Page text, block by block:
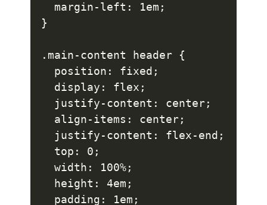
  margin-left: 1em;
}
.main-content header {
  position: fixed;
  display: flex;
  justify-content: center;
  align-items: center;
  justify-content: flex-end;
  top: 0;
  width: 100%;
  height: 4em;
  padding: 1em;